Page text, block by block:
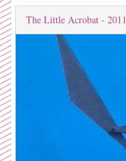
The Little Acrobat - 2011